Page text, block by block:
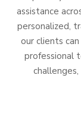
assistance
personalized,
our clients
professional